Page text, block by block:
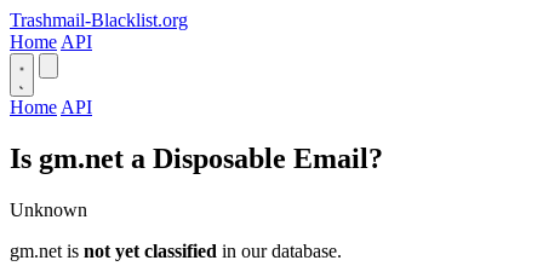
Trashmail-Blacklist.org
Home API
Home API
Is gm.net a Disposable Email?
Unknown
gm.net is not yet classified in our database.